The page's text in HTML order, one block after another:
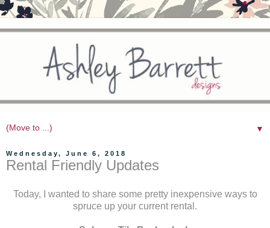
▼
Wednesday, June 6, 2018
Rental Friendly Updates
Today, I wanted to share some pretty inexpensive ways to
spruce up your current rental.